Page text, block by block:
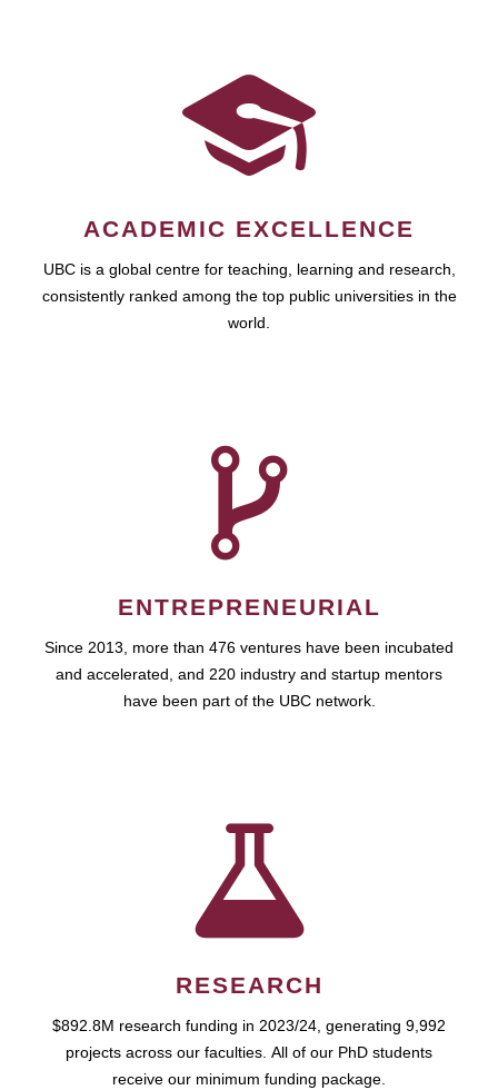
ACADEMIC EXCELLENCE
UBC is a global centre for teaching, learning and research,
consistently ranked among the top public universities in the
world.
ENTREPRENEURIAL
Since 2013, more than 476 ventures have been incubated
and accelerated, and 220 industry and startup mentors
have been part of the UBC network.
RESEARCH
$892.8M research funding in 2023/24, generating 9,992
projects across our faculties. All of our PhD students
receive our minimum funding package.